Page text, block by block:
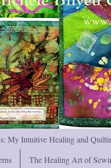
My Intuitive Healing and
The Healing Art of